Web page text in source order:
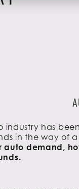
industry has
in the way of
demand,